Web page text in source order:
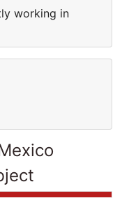
working in